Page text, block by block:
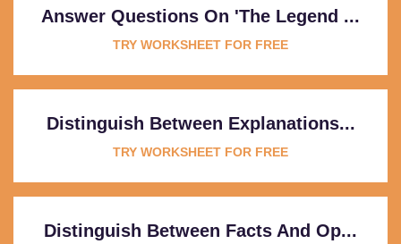
Answer Questions On 'The Legend ...
TRY WORKSHEET FOR FREE
Distinguish Between Explanations...
TRY WORKSHEET FOR FREE
Distinguish Between Facts And Op...